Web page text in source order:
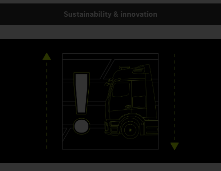
Sustainability & innovation